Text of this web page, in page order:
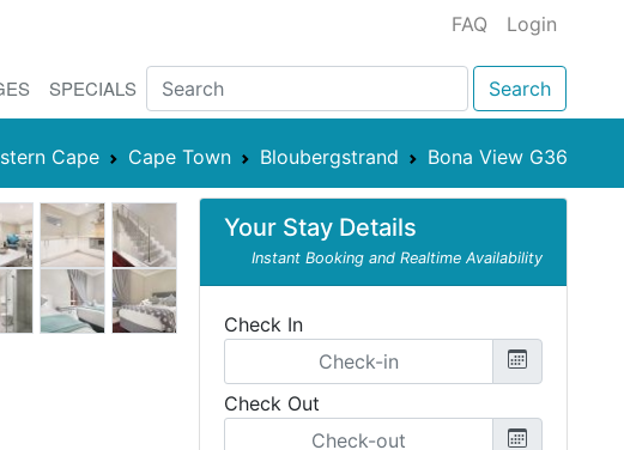
FAQ Login
SPECIALS Search
Cape Cape Town Bloubergstrand Bona View G36
Your Stay Details
Instant Booking and Realtime Availability
Check In
Check Out